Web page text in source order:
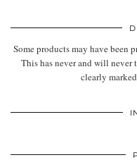
Some products may have been
This has never and will
clearly